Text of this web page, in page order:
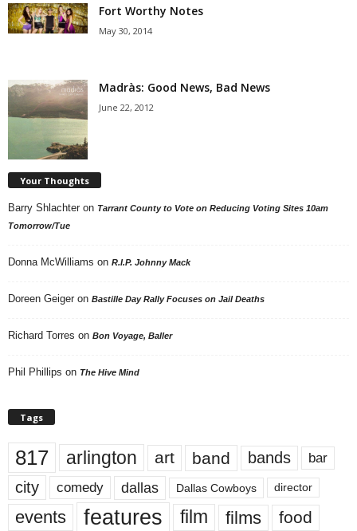
Fort Worthy Notes
May 30, 2014
Madràs: Good News, Bad News
June 22, 2012
Your Thoughts
Barry Shlachter on Tarrant County to Vote on Reducing Voting Sites 10am
Tomorrow/Tue
Donna McWilliams on R.I.P. Johnny Mack
Doreen Geiger on Bastille Day Rally Focuses on Jail Deaths
Richard Torres on Bon Voyage, Baller
Phil Phillips on The Hive Mind
Tags
817 arlington art band bands bar
city comedy dallas Dallas Cowboys director
events features film films food